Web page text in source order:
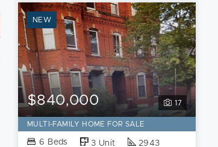
NEW
17
$840,000
MULTI-FAMILY HOME FOR SALE
6 Beds 3 Unit
2943